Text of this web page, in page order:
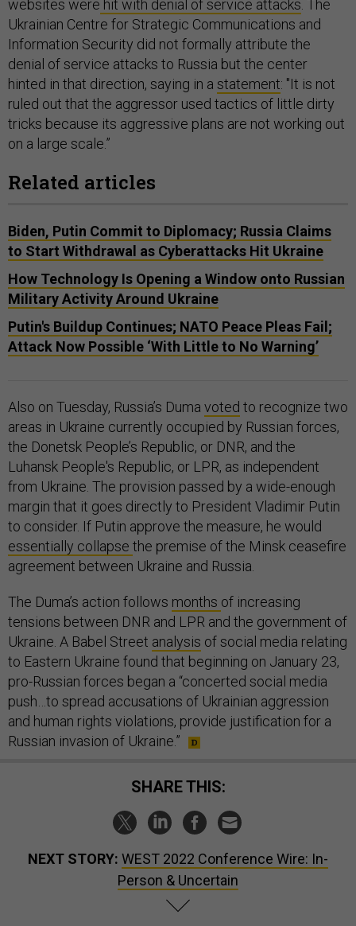
websites were hit with denial of service attacks . The
Ukrainian Centre for Strategic Communications and
Information Security did not formally attribute the
denial of service attacks to Russia but the center
hinted in that direction, saying in a statement: "It is not
ruled out that the aggressor used tactics of little dirty
tricks because its aggressive plans are not working out
on a large scale.”
Related articles
Biden, Putin Commit to Diplomacy; Russia Claims
to Start Withdrawal as Cyberattacks Hit Ukraine
How Technology Is Opening a Window onto Russian
Military Activity Around Ukraine
Putin's Buildup Continues; NATO Peace Pleas Fail;
Attack Now Possible ‘With Little to No Warning’
Also on Tuesday, Russia’s Duma voted to recognize two
areas in Ukraine currently occupied by Russian forces,
the Donetsk People’s Republic, or DNR, and the
Luhansk People's Republic, or LPR, as independent
from Ukraine. The provision passed by a wide-enough
margin that it goes directly to President Vladimir Putin
to consider. If Putin approve the measure, he would
essentially collapse the premise of the Minsk ceasefire
agreement between Ukraine and Russia.
The Duma’s action follows months of increasing
tensions between DNR and LPR and the government of
Ukraine. A Babel Street analysis of social media relating
to Eastern Ukraine found that beginning on January 23,
pro-Russian forces began a “concerted social media
push…to spread accusations of Ukrainian aggression
and human rights violations, provide justification for a
Russian invasion of Ukraine.”
SHARE THIS:
NEXT STORY: WEST 2022 Conference Wire: In-
Person & Uncertain